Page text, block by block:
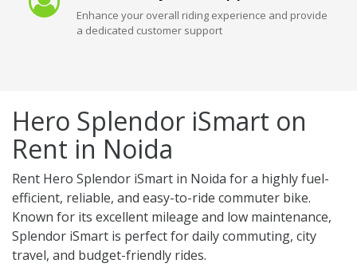
Enhance your overall riding experience and provide
a dedicated customer support
Hero Splendor iSmart on
Rent in Noida
Rent Hero Splendor iSmart in Noida for a highly fuel-
efficient, reliable, and easy-to-ride commuter bike.
Known for its excellent mileage and low maintenance,
Splendor iSmart is perfect for daily commuting, city
travel, and budget-friendly rides.